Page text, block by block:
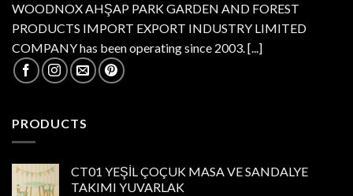
WOODNOX AHŞAP PARK GARDEN AND FOREST
PRODUCTS IMPORT EXPORT INDUSTRY LIMITED
COMPANY has been operating since 2003.[...]
PRODUCTS
CT01 YEŞİL ÇOÇUK MASA VE SANDALYE
TAKIMI YUVARLAK